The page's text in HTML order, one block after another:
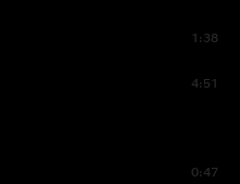
1:38
4:51
0:47